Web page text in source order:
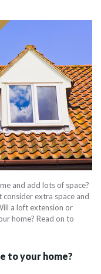
and add lots of space?
extra space and
a loft extension or
home? Read on to
to your home?